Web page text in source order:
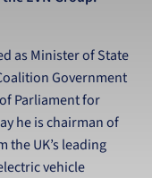
as Minister of State
Government
Parliament for
he is chairman of
the UK’s leading
vehicle